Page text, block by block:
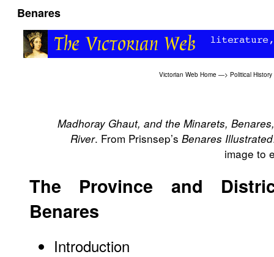
Benares
Victorian Web Home —> Political History
Madhoray Ghaut, and the Minarets,
River. From Prisnsep’s Benares Illustrated
image to
The Province and
Benares
Introduction